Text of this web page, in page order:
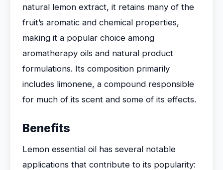
natural lemon extract, it retains many of the
fruit’s aromatic and chemical properties,
making it a popular choice among
aromatherapy oils and natural product
formulations. Its composition primarily
includes limonene, a compound responsible
for much of its scent and some of its effects.
Benefits
Lemon essential oil has several notable
applications that contribute to its popularity: